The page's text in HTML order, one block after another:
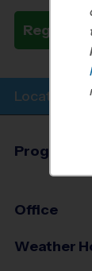
Register
Location
Program
Office
Weather